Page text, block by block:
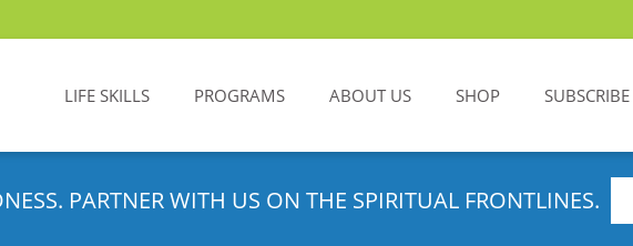
LIFE SKILLS PROGRAMS ABOUT US SHOP SUBSCRIBE
PARTNER WITH US ON THE SPIRITUAL FRONTLINES.